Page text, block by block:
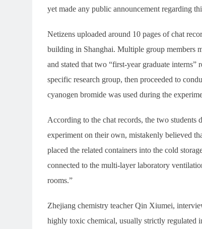
yet made any public announcement regarding
Netizens uploaded around 10 pages of chat
building in Shanghai. Multiple group members
and stated that two “first-year graduate interns”
specific research group, then proceeded to
cyanogen bromide was used during the
According to the chat records, the two students
experiment on their own, mistakenly believed
placed the related containers into the cold
connected to the multi-layer laboratory
rooms.”
Zhejiang chemistry teacher Qin Xiumei,
highly toxic chemical, usually strictly regulated